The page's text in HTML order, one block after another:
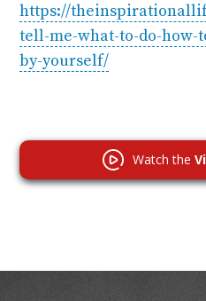
https://
tell-me-what-to-do-how-
by-yourself/
Watch the